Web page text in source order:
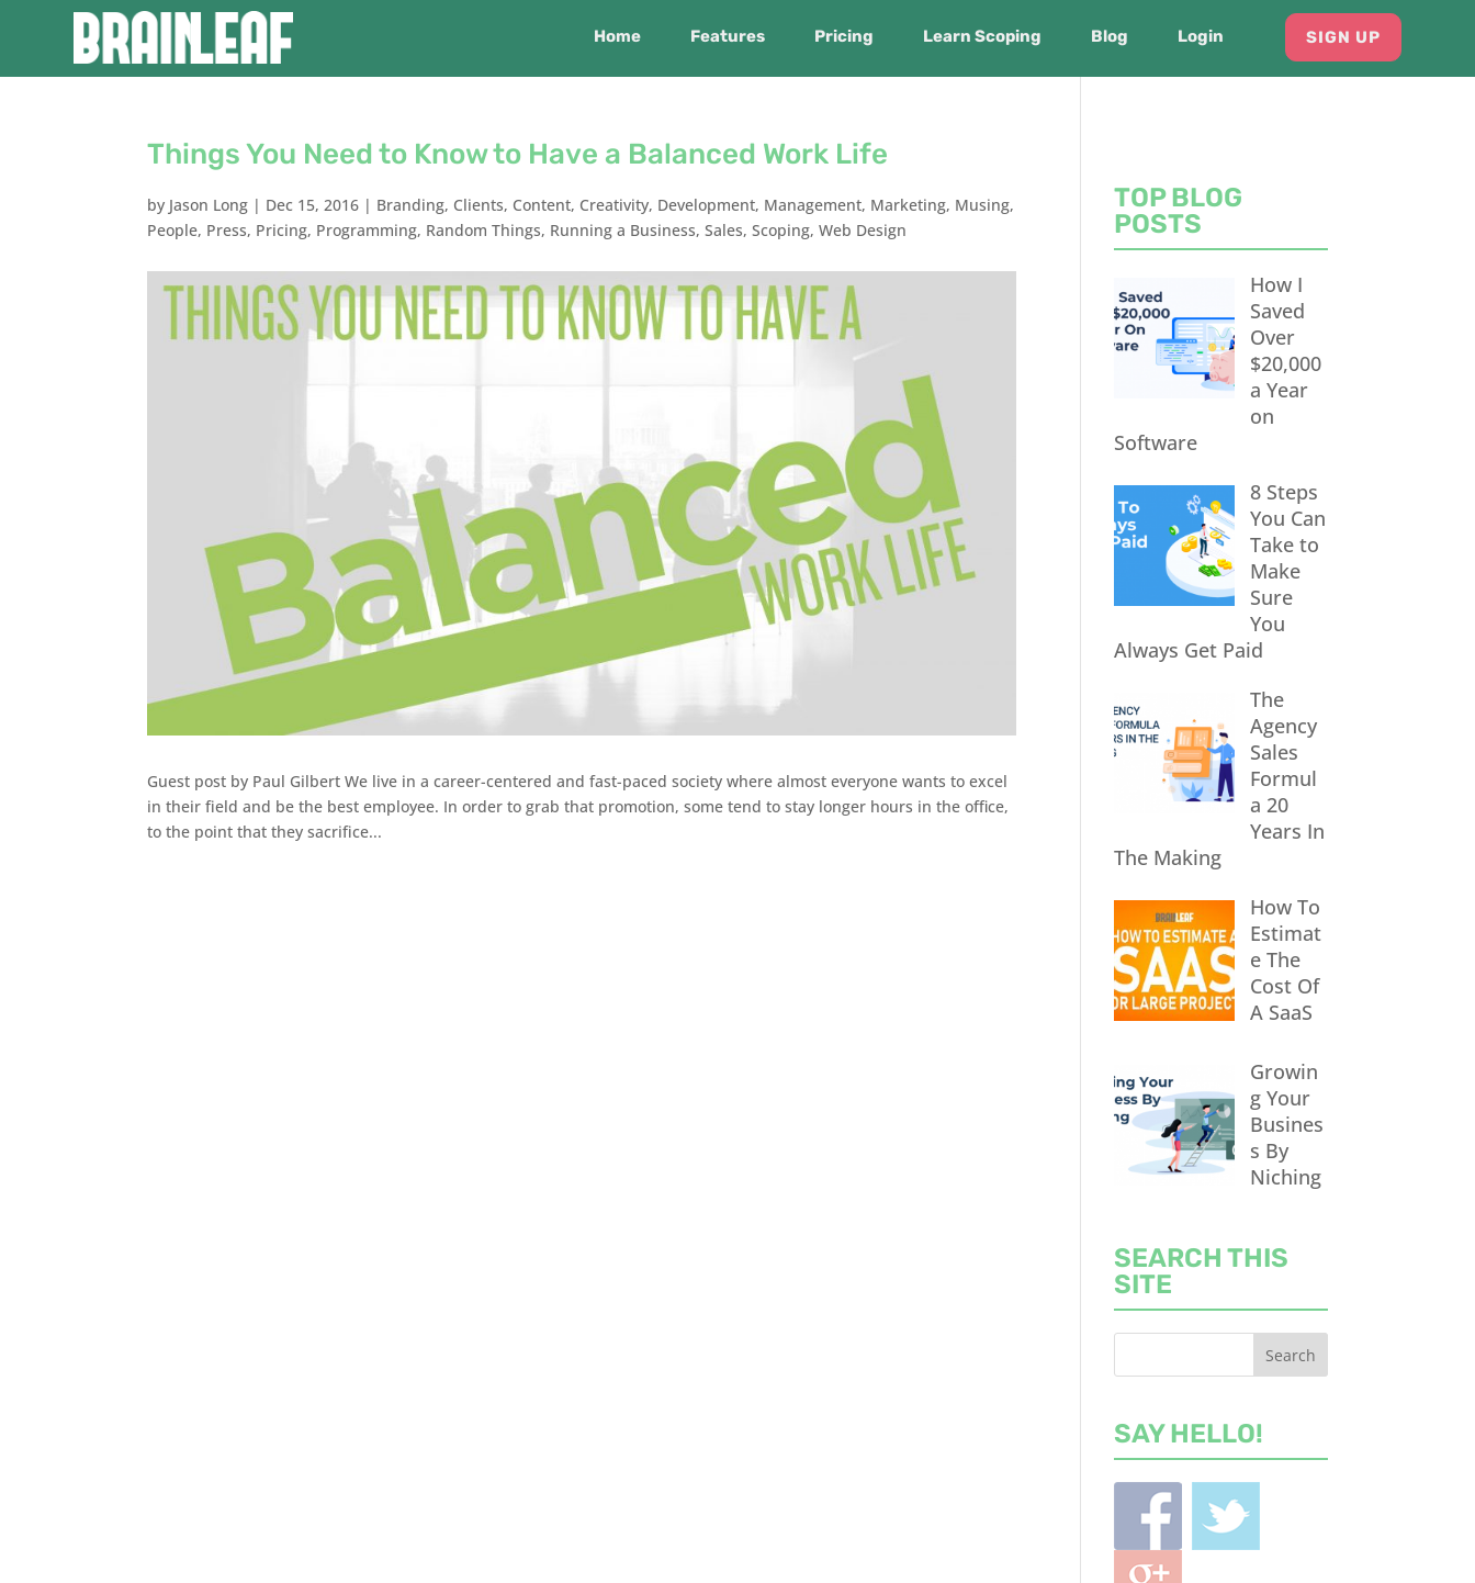
Home Features Pricing Learn Scoping Blog Login SIGN UP
Things You Need to Know to Have a Balanced Work Life
by Jason Long | Dec 15, 2016 | Branding, Clients, Content, Creativity, Development, Management, Marketing, Musing,
People, Press, Pricing, Programming, Random Things, Running a Business,Sales,Scoping,Web Design
Guest post by Paul Gilbert We live in a career-centered and fast-paced society where almost everyone wants to excel
in their field and be the best employee. In order to grab that promotion, some tend to stay longer hours in the office,
to the point that they sacrifice...
TOP BLOG
POSTS
How I
Saved
Over
$20,000
a Year
on
Software
8 Steps
You Can
Take to
Make
Sure
You
Always Get Paid
The
Agency
Sales
Formul
a 20
Years In
The Making
How To
Estimat
e The
Cost Of
A SaaS
Growin
g Your
Busines
s By
Niching
SEARCH THIS
SITE
SAY HELLO!